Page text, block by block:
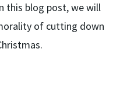
this blog post, we will
of cutting down